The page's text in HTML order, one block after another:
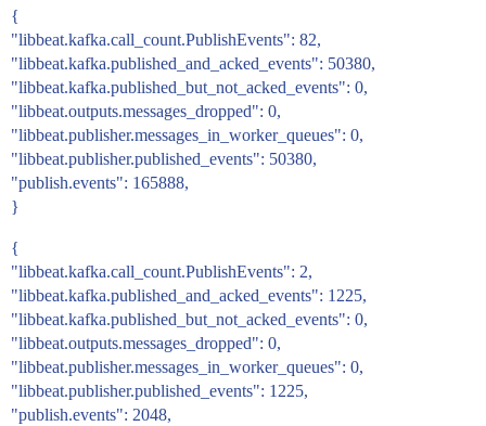
{
"libbeat.kafka.call_count.PublishEvents": 82,
"libbeat.kafka.published_and_acked_events": 50380,
"libbeat.kafka.published_but_not_acked_events": 0,
"libbeat.outputs.messages_dropped": 0,
"libbeat.publisher.messages_in_worker_queues": 0,
"libbeat.publisher.published_events": 50380,
"publish.events": 165888,
}
{
"libbeat.kafka.call_count.PublishEvents": 2,
"libbeat.kafka.published_and_acked_events": 1225,
"libbeat.kafka.published_but_not_acked_events": 0,
"libbeat.outputs.messages_dropped": 0,
"libbeat.publisher.messages_in_worker_queues": 0,
"libbeat.publisher.published_events": 1225,
"publish.events": 2048,